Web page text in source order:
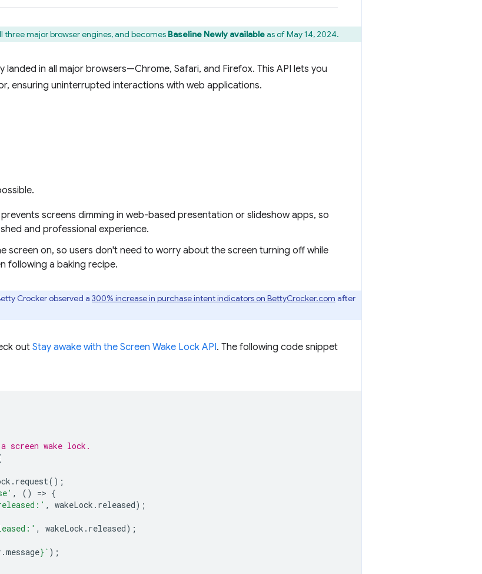
three major browser engines, and becomes Baseline Newly availableas of May 14, 2024.
landed in all major browsers—Chrome, Safari, and Firefox. This API lets you
ensuring uninterrupted interactions with web applications.
screens dimming in web-based presentation or slideshow apps, so
and professional experience.
screen on, so users don't need to worry about the screen turning off while
following a baking recipe.
Crocker observed a 300% increase in purchase intent indicators on BettyCrocker.com after
outStay awake with the Screen Wake Lock API. The following code snippet
screen wake lock.
. request();
, () => {
, wakeLock . released);
, wakeLock . released);
.message} ` );